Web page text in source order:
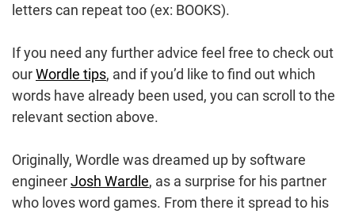
letters can repeat too (ex: BOOKS).
If you need any further advice feel free to check out
ourWordle tips, and if you’d like to find out which
words have already been used, you can scroll to the
relevant section above.
Originally, Wordle was dreamed up by software
engineerJosh Wardle, as a surprise for his partner
who loves word games. From there it spread to his